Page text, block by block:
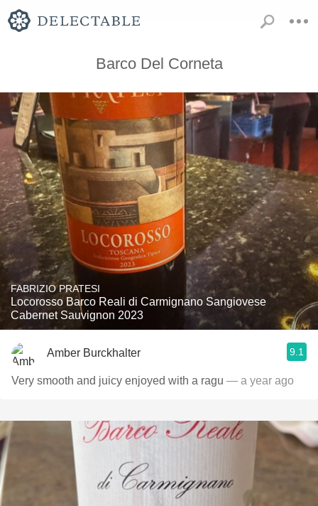
Barco Del Corneta
FABRIZIO PRATESI
Locorosso Barco Reali di Carmignano Sangiovese
Cabernet Sauvignon 2023
Amber Burckhalter 9.1
Very smooth and juicy enjoyed with a ragu — a year ago